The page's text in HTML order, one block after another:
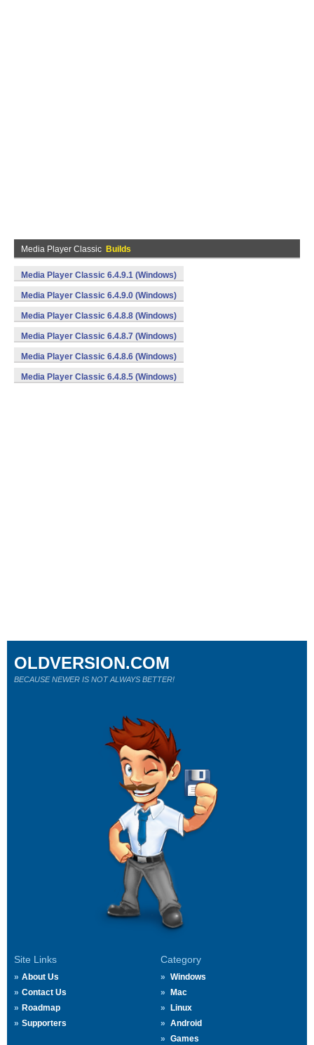
Media Player Classic Builds
Media Player Classic 6.4.9.1 (Windows)
Media Player Classic 6.4.9.0 (Windows)
Media Player Classic 6.4.8.8 (Windows)
Media Player Classic 6.4.8.7 (Windows)
Media Player Classic 6.4.8.6 (Windows)
Media Player Classic 6.4.8.5 (Windows)
Site Links
About Us
Contact Us
Roadmap
Supporters
Category
Windows
Mac
Linux
Android
Games
OLDVERSION.COM
BECAUSE NEWER IS NOT ALWAYS BETTER!